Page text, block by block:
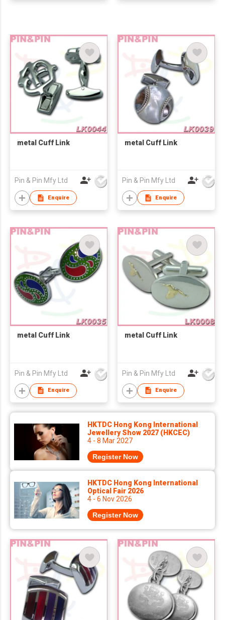
metal Cuff Link
Pin & Pin Mfy Ltd
Enquire
metal Cuff Link
Pin & Pin Mfy Ltd
Enquire
metal Cuff Link
Pin & Pin Mfy Ltd
Enquire
metal Cuff Link
Pin & Pin Mfy Ltd
Enquire
HKTDC Hong Kong International
Jewellery Show 2027 (HKCEC)
4 - 8 Mar 2027
Register Now
HKTDC Hong Kong International
Optical Fair 2026
4 - 6 Nov 2026
Register Now